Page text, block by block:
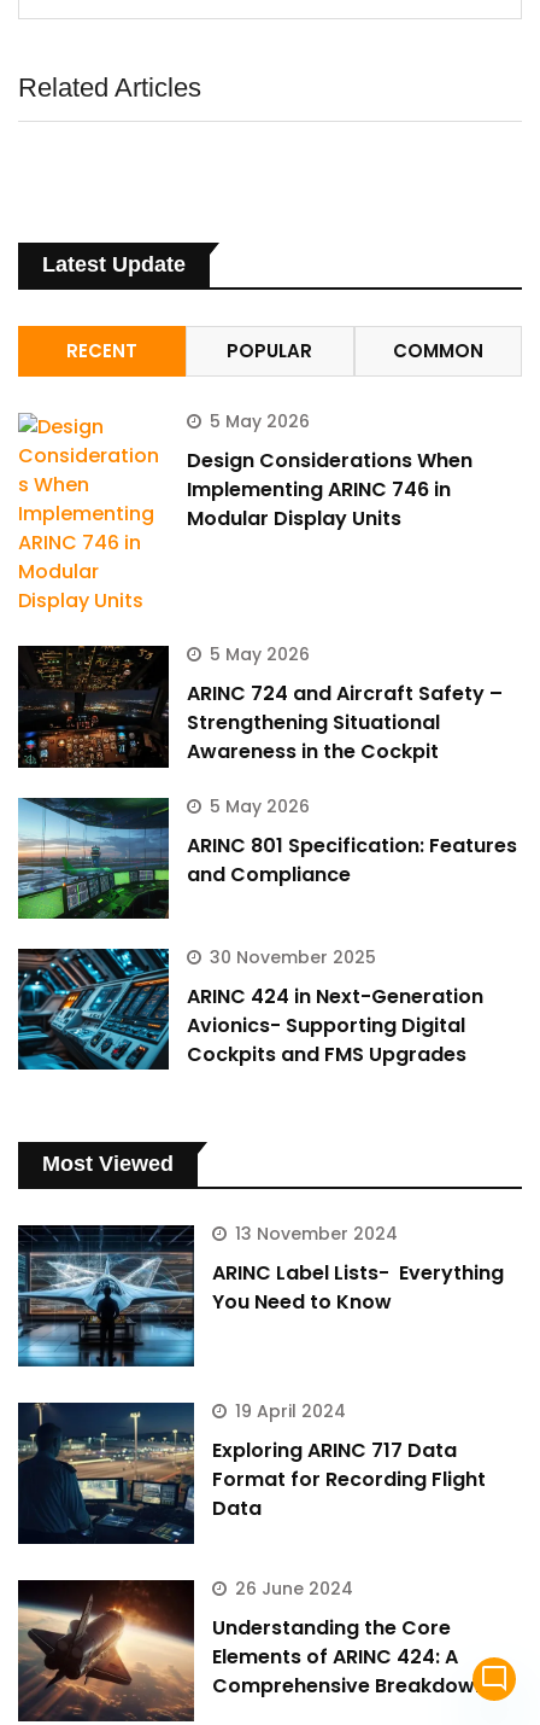
Related Articles
Latest Update
RECENT POPULAR COMMON
5 May 2026
Design Considerations When
Implementing ARINC 746 in
Modular Display Units
5 May 2026
ARINC 724 and Aircraft Safety –
Strengthening Situational
Awareness in the Cockpit
5 May 2026
ARINC 801 Specification: Features
and Compliance
30 November 2025
ARINC 424 in Next-Generation
Avionics- Supporting Digital
Cockpits and FMS Upgrades
Most Viewed
13 November 2024
ARINC Label Lists- Everything
You Need to Know
19 April 2024
Exploring ARINC 717 Data
Format for Recording Flight
Data
26 June 2024
Understanding the Core
Elements of ARINC 424: A
Comprehensive Breakdownmode_comment